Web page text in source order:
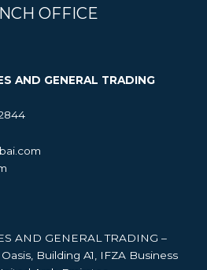
OFFICE
AND GENERAL TRADING
AND GENERAL TRADING –
Building A1, IFZA Business